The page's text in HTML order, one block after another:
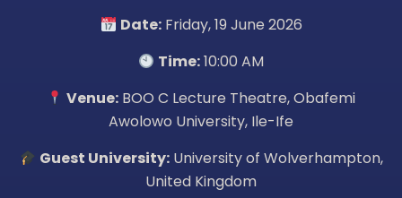
Date:Friday, 19 June 2026
Time:10:00 AM
Venue: BOO C Lecture Theatre, Obafemi
Awolowo University, Ile-Ife
Guest University:University of Wolverhampton,
United Kingdom